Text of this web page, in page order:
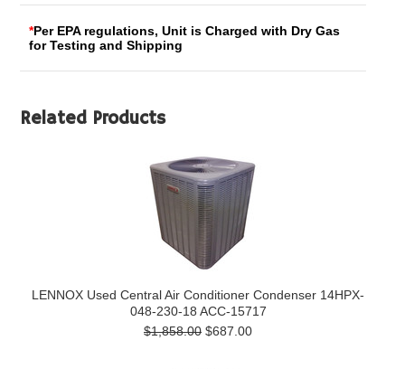
*Per EPA regulations, Unit is Charged with Dry Gas
for Testing and Shipping
Related Products
LENNOX Used Central Air Conditioner Condenser 14HPX-
048-230-18 ACC-15717
$1,858.00 $687.00